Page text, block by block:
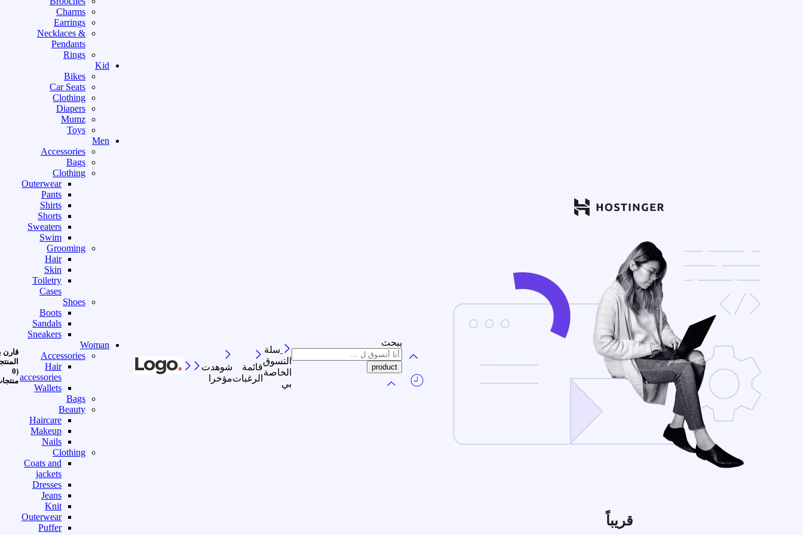
قريباً
يبحث
سلة
التسوق
الخاصة
بي
قائمة
الرغبات
شوهدت
مؤخرا
Charms
Earrings
Necklaces &
Pendants
Rings
Kid
Bikes
Car Seats
Clothing
Diapers
Mumz
Toys
Men
Accessories
Bags
Clothing
Outerwear
Pants
Shirts
Shorts
Sweaters
Swim
Grooming
Hair
Skin
Toiletry
Cases
Shoes
Boots
Sandals
Sneakers
Woman
Accessories
Hair
accessories
Wallets
Bags
Beauty
Haircare
Makeup
Nails
Clothing
Coats and
jackets
Dresses
Jeans
Knit
Outerwear
Puffer
قارن
(0